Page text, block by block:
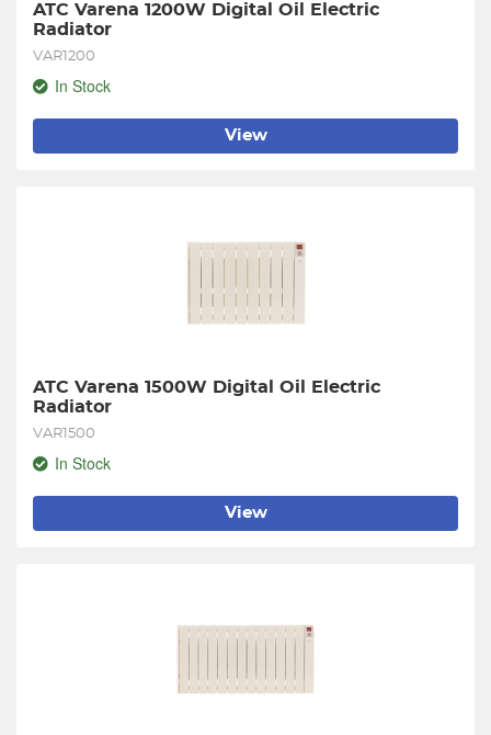
ATC Varena 1200W Digital Oil Electric
Radiator
VAR1200
In Stock
View
ATC Varena 1500W Digital Oil Electric
Radiator
VAR1500
In Stock
View